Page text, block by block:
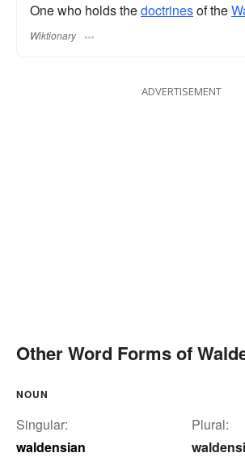
One who holds thedoctrinesof the
Wiktionary
ADVERTISEMENT
Other Word Forms of
NOUN
Singular:
waldensian
Plural: